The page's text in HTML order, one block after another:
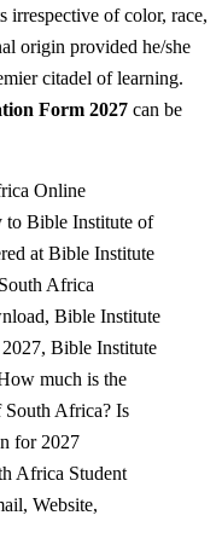
irrespective of color, race,
origin provided he/she
citadel of learning.
Form 2027 can be
Online
Bible Institute of
at Bible Institute
Africa
Bible Institute
Bible Institute
much is the
South Africa? Is
for 2027
Africa Student
Website,